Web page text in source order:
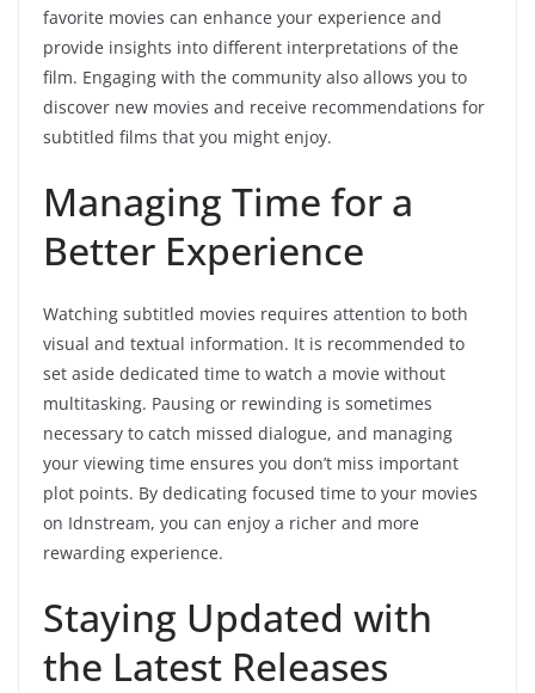
favorite movies can enhance your experience and
provide insights into different interpretations of the
film. Engaging with the community also allows you to
discover new movies and receive recommendations for
subtitled films that you might enjoy.
Managing Time for a
Better Experience
Watching subtitled movies requires attention to both
visual and textual information. It is recommended to
set aside dedicated time to watch a movie without
multitasking. Pausing or rewinding is sometimes
necessary to catch missed dialogue, and managing
your viewing time ensures you don’t miss important
plot points. By dedicating focused time to your movies
on Idnstream, you can enjoy a richer and more
rewarding experience.
Staying Updated with
the Latest Releases